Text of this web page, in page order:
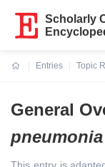
Scholarly
Entries
Topic
General
pneumonia